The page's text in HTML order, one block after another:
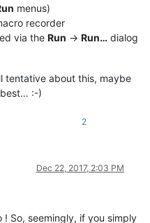
menus)
recorder
via the Run -> Run… dialog
tentative about this, maybe
best… :-)
2
Dec 22, 2017, 2:03 PM
! So, seemingly, if you simply